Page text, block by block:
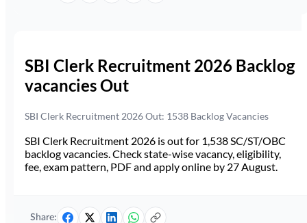
SBI Clerk Recruitment 2026 Backlog
vacancies Out
SBI Clerk Recruitment 2026 Out: 1538 Backlog Vacancies
SBI Clerk Recruitment 2026 is out for 1,538 SC/ST/OBC
backlog vacancies. Check state-wise vacancy, eligibility,
fee, exam pattern, PDF and apply online by 27 August.
Share: